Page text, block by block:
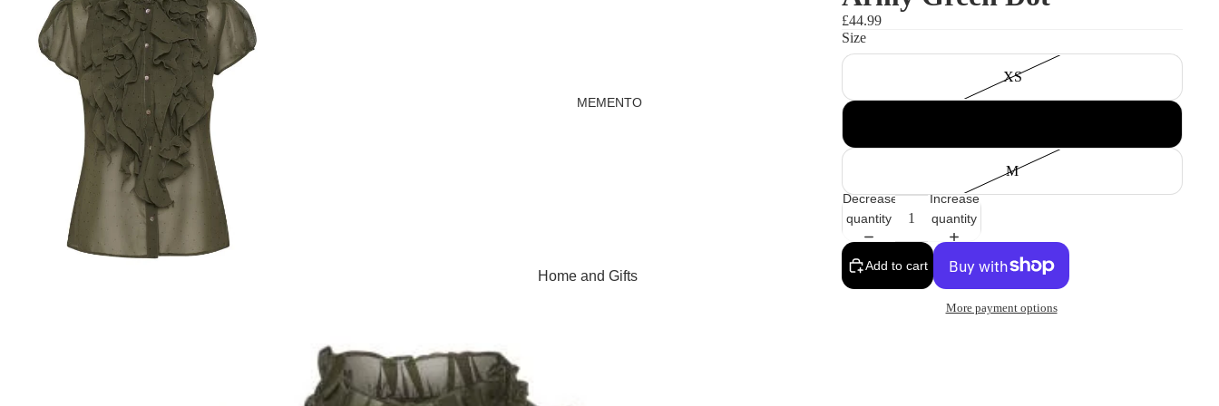
MEMENTO
Home and Gifts
£44.99
Size
XS
M
Decrease
quantity
Increase
quantity
Add to cart
More payment options